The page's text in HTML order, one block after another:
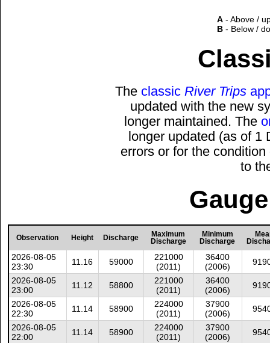
A - Above /
B - Below /
The classic River Trips
updated with the new
longer maintained. The
longer updated (as of
errors or for the
to
Observation Height Discharge
Maximum
Discharge
Minimum
Discharge
2026-08-05
23:30
11.16 59000
221000
(2011)
36400
(2006)
2026-08-05
23:00
11.12 58800
221000
(2011)
36400
(2006)
2026-08-05
22:30
11.14 58900
224000
(2011)
37900
(2006)
2026-08-05
22:00
11.14 58900
224000
(2011)
37900
(2006)